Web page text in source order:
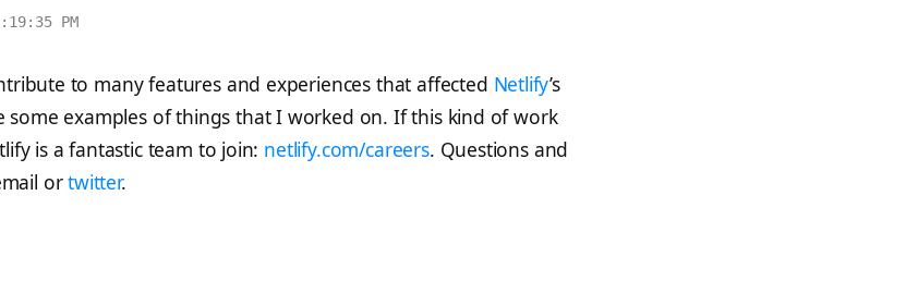
PM
to many features and experiences that affected Netlify’s
some examples of things that I worked on. If this kind of work
is a fantastic team to join: netlify.com/careers. Questions and
ortwitter.